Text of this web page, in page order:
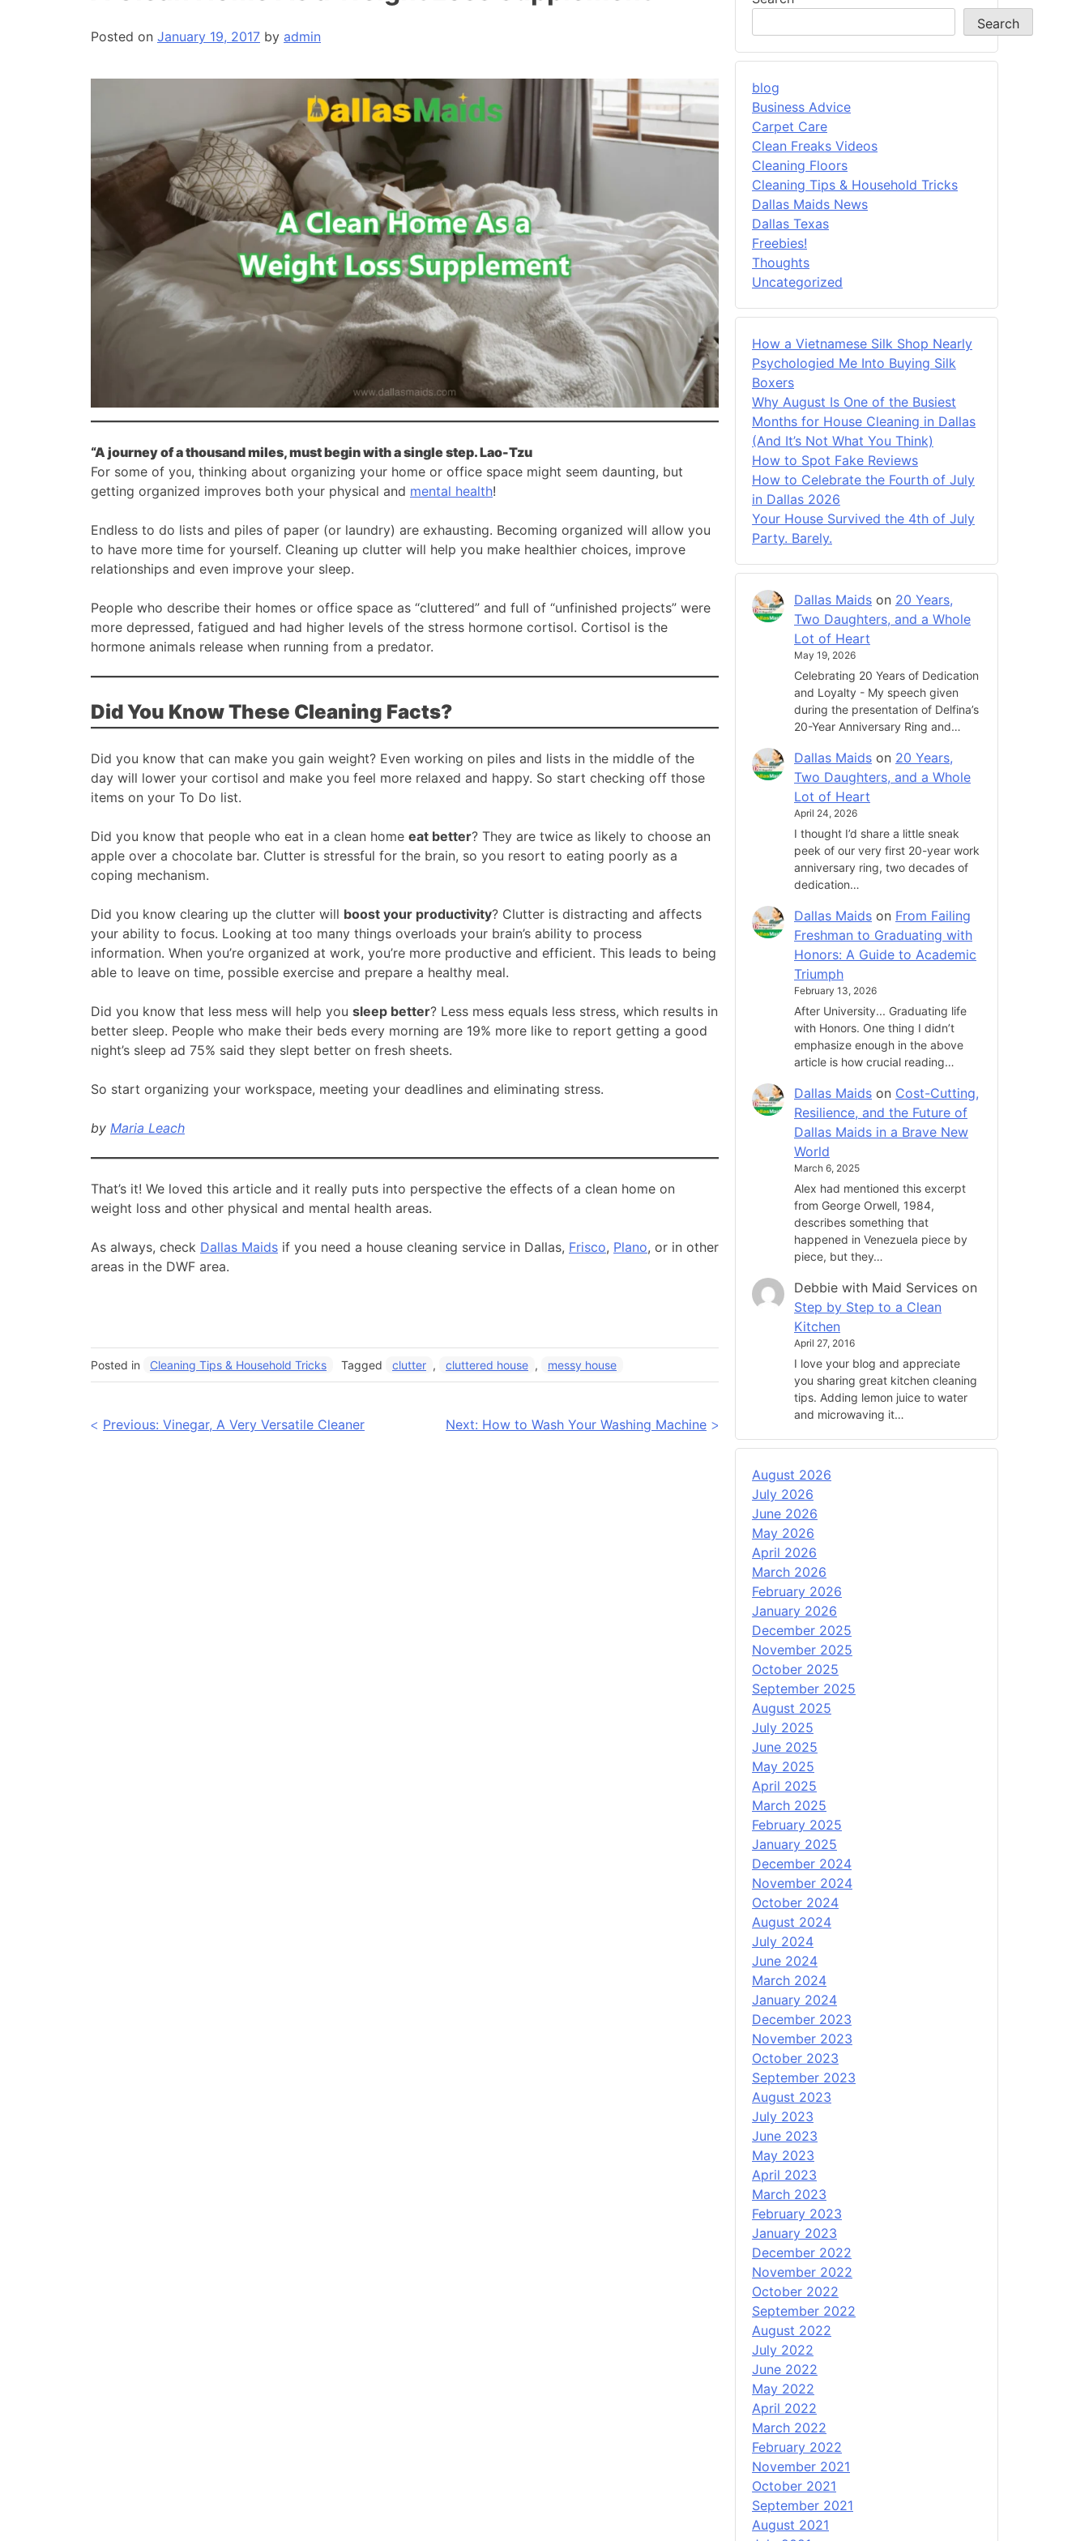
Posted on January 19, 2017 by admin
“A journey of a thousand miles, must begin with a single step. Lao-Tzu
For some of you, thinking about organizing your home or office space might seem daunting, but
getting organized improves both your physical and mental health!
Endless to do lists and piles of paper (or laundry) are exhausting. Becoming organized will allow you
to have more time for yourself. Cleaning up clutter will help you make healthier choices, improve
relationships and even improve your sleep.
People who describe their homes or office space as “cluttered” and full of “unfinished projects” were
more depressed, fatigued and had higher levels of the stress hormone cortisol. Cortisol is the
hormone animals release when running from a predator.
Did You Know These Cleaning Facts?
Did you know that can make you gain weight? Even working on piles and lists in the middle of the
day will lower your cortisol and make you feel more relaxed and happy. So start checking off those
items on your To Do list.
Did you know that people who eat in a clean home eat better? They are twice as likely to choose an
apple over a chocolate bar. Clutter is stressful for the brain, so you resort to eating poorly as a
coping mechanism.
Did you know clearing up the clutter will boost your productivity? Clutter is distracting and affects
your ability to focus. Looking at too many things overloads your brain’s ability to process
information. When you’re organized at work, you’re more productive and efficient. This leads to being
able to leave on time, possible exercise and prepare a healthy meal.
Did you know that less mess will help you sleep better? Less mess equals less stress, which results in
better sleep. People who make their beds every morning are 19% more like to report getting a good
night’s sleep ad 75% said they slept better on fresh sheets.
So start organizing your workspace, meeting your deadlines and eliminating stress.
by Maria Leach
That’s it! We loved this article and it really puts into perspective the effects of a clean home on
weight loss and other physical and mental health areas.
As always, check Dallas Maids if you need a house cleaning service in Dallas, Frisco, Plano, or in other
areas in the DWF area.
Posted in Cleaning Tips & Household Tricks Tagged clutter , cluttered house , messy house
Post
Previous: Vinegar, A Very Versatile Cleaner Next: How to Wash Your Washing Machine
Search
blog
Business Advice
Carpet Care
Clean Freaks Videos
Cleaning Floors
Cleaning Tips & Household Tricks
Dallas Maids News
Dallas Texas
Freebies!
Thoughts
Uncategorized
How a Vietnamese Silk Shop Nearly
Psychologied Me Into Buying Silk
Boxers
Why August Is One of the Busiest
Months for House Cleaning in Dallas
(And It’s Not What You Think)
How to Spot Fake Reviews
How to Celebrate the Fourth of July
in Dallas 2026
Your House Survived the 4th of July
Party. Barely.
Dallas Maids on 20 Years,
Two Daughters, and a Whole
Lot of Heart
May 19, 2026
Celebrating 20 Years of Dedication
and Loyalty - My speech given
during the presentation of Delfina’s
20-Year Anniversary Ring and…
Dallas Maids on 20 Years,
Two Daughters, and a Whole
Lot of Heart
April 24, 2026
I thought I’d share a little sneak
peek of our very first 20-year work
anniversary ring, two decades of
dedication…
Dallas Maids on From Failing
Freshman to Graduating with
Honors: A Guide to Academic
Triumph
February 13, 2026
After University... Graduating life
with Honors. One thing I didn’t
emphasize enough in the above
article is how crucial reading…
Dallas Maids on Cost-Cutting,
Resilience, and the Future of
Dallas Maids in a Brave New
World
March 6, 2025
Alex had mentioned this excerpt
from George Orwell, 1984,
describes something that
happened in Venezuela piece by
piece, but they…
Debbie with Maid Services on
Step by Step to a Clean
Kitchen
April 27, 2016
I love your blog and appreciate
you sharing great kitchen cleaning
tips. Adding lemon juice to water
and microwaving it…
August 2026
July 2026
June 2026
May 2026
April 2026
March 2026
February 2026
January 2026
December 2025
November 2025
October 2025
September 2025
August 2025
July 2025
June 2025
May 2025
April 2025
March 2025
February 2025
January 2025
December 2024
November 2024
October 2024
August 2024
July 2024
June 2024
March 2024
January 2024
December 2023
November 2023
October 2023
September 2023
August 2023
July 2023
June 2023
May 2023
April 2023
March 2023
February 2023
January 2023
December 2022
November 2022
October 2022
September 2022
August 2022
July 2022
June 2022
May 2022
April 2022
March 2022
February 2022
November 2021
October 2021
September 2021
August 2021